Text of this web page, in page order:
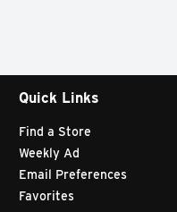
Quick Links
Find a Store
Weekly Ad
Email Preferences
Favorites